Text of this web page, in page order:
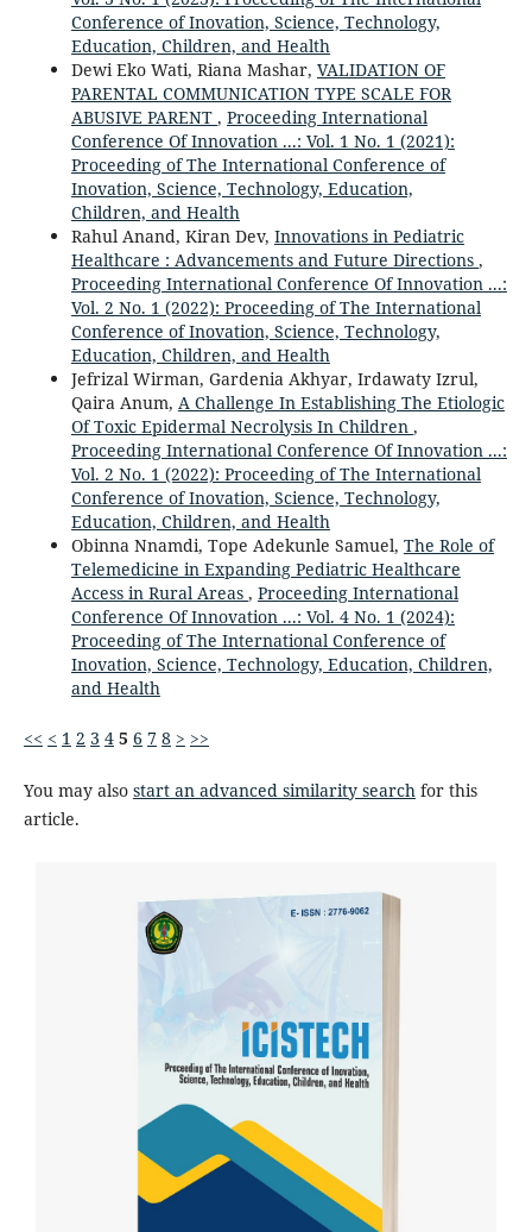
Conference of Inovation, Science, Technology,
Education, Children, and Health
Dewi Eko Wati, Riana Mashar, VALIDATION OF
PARENTAL COMMUNICATION TYPE SCALE FOR
ABUSIVE PARENT , Proceeding International
Conference Of Innovation ...: Vol. 1 No. 1 (2021):
Proceeding of The International Conference of
Inovation, Science, Technology, Education,
Children, and Health
Rahul Anand, Kiran Dev, Innovations in Pediatric
Healthcare : Advancements and Future Directions ,
Proceeding International Conference Of Innovation ...:
Vol. 2 No. 1 (2022): Proceeding of The International
Conference of Inovation, Science, Technology,
Education, Children, and Health
Jefrizal Wirman, Gardenia Akhyar, Irdawaty Izrul,
Qaira Anum, A Challenge In Establishing The Etiologic
Of Toxic Epidermal Necrolysis In Children ,
Proceeding International Conference Of Innovation ...:
Vol. 2 No. 1 (2022): Proceeding of The International
Conference of Inovation, Science, Technology,
Education, Children, and Health
Obinna Nnamdi, Tope Adekunle Samuel, The Role of
Telemedicine in Expanding Pediatric Healthcare
Access in Rural Areas , Proceeding International
Conference Of Innovation ...: Vol. 4 No. 1 (2024):
Proceeding of The International Conference of
Inovation, Science, Technology, Education, Children,
and Health
<< < 1 2 3 4 5 6 7 8 > >>
You may also start an advanced similarity searchfor this
article.